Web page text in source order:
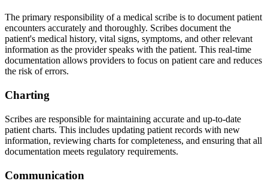
The primary responsibility of a medical scribe is to document patient
encounters accurately and thoroughly. Scribes document the
patient's medical history, vital signs, symptoms, and other relevant
information as the provider speaks with the patient. This real-time
documentation allows providers to focus on patient care and reduces
the risk of errors.
Charting
Scribes are responsible for maintaining accurate and up-to-date
patient charts. This includes updating patient records with new
information, reviewing charts for completeness, and ensuring that all
documentation meets regulatory requirements.
Communication